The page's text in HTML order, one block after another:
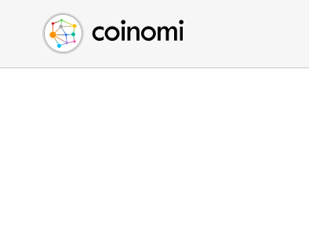
Buy Crypto
Sell Crypto
Swap Crypto
English (en)
中文 (zh)
Español (es)